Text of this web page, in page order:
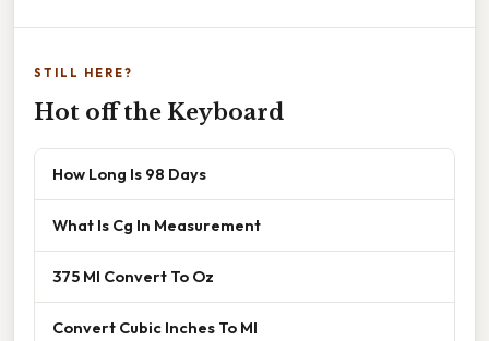
STILL HERE?
Hot off the Keyboard
How Long Is 98 Days
What Is Cg In Measurement
375 Ml Convert To Oz
Convert Cubic Inches To Ml